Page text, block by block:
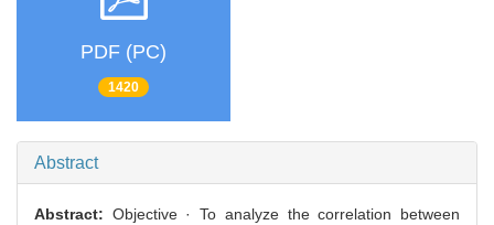
PDF (PC)
1420
Abstract
Abstract: Objective · To analyze the correlation between